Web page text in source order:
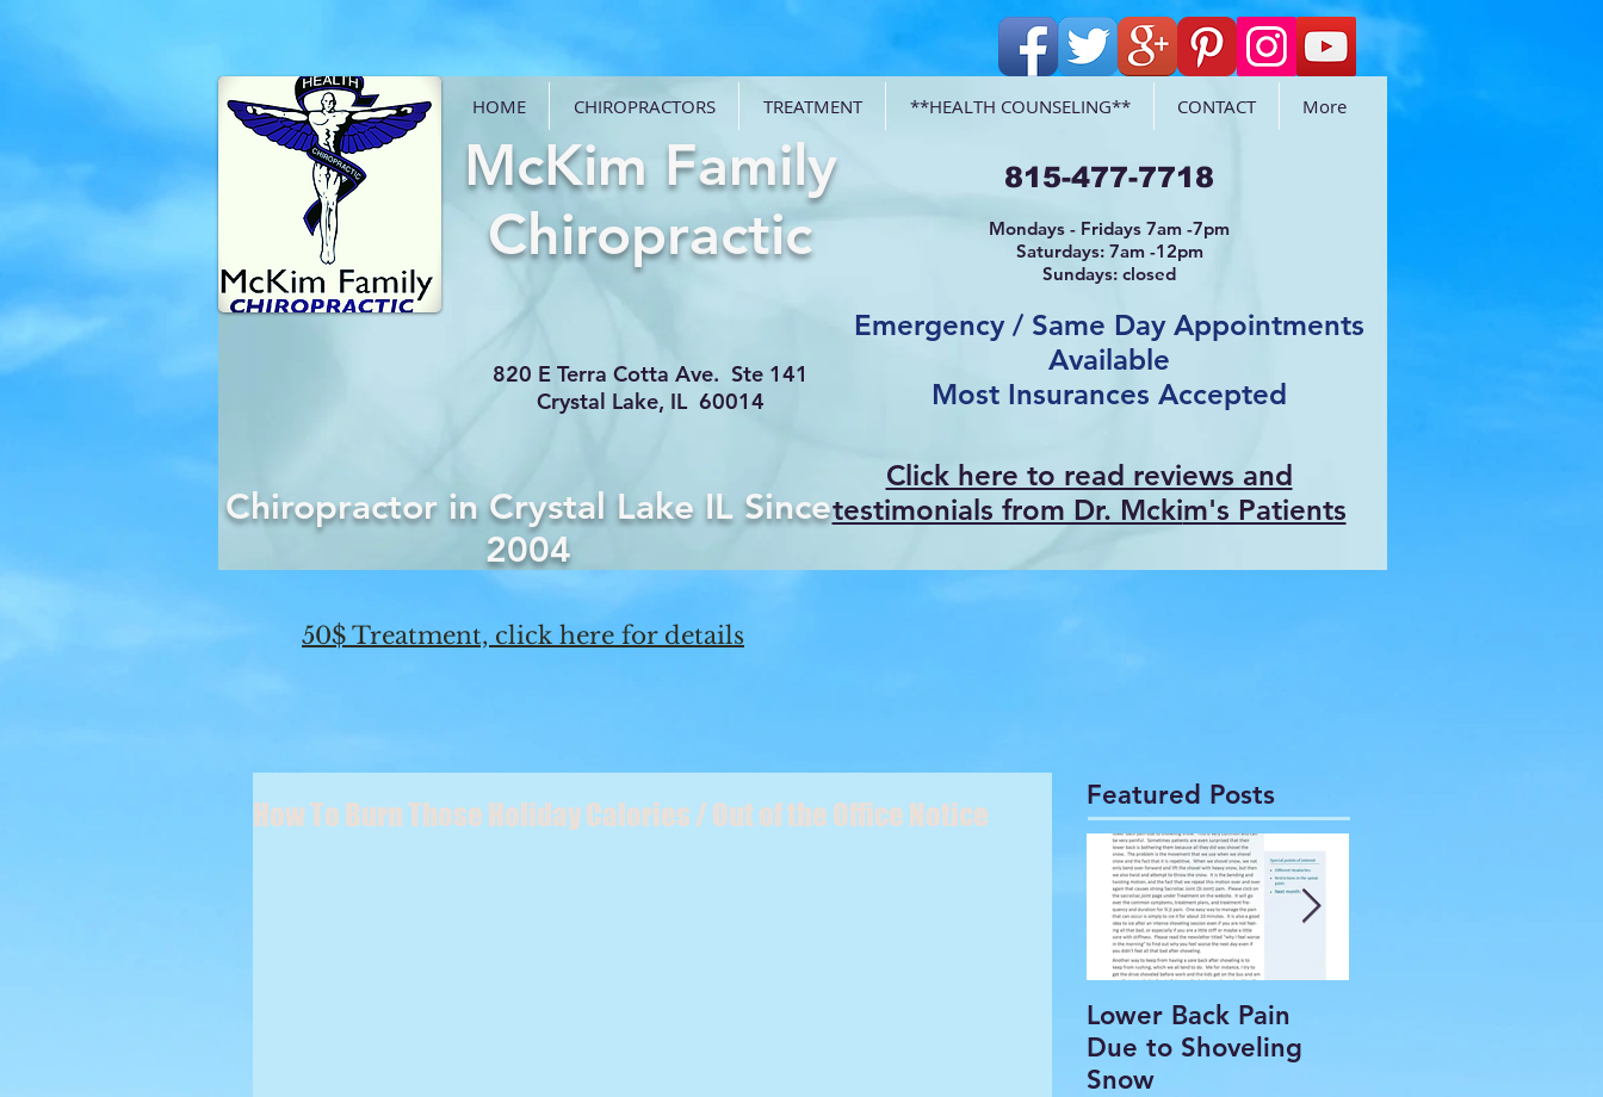
815-477-7718
Mondays - Fridays 7am -7pm
Saturdays: 7am -12pm
Sundays: closed
Emergency / Same Day Appointments
Available
Most Insurances Accepted
HOME CHIROPRACTORS TREATMENT **HEALTH COUNSELING** CONTACT More
Chiropractor in Crystal Lake IL Since
2004
820 E Terra Cotta Ave. Ste 141
Crystal Lake, IL 60014
McKim Family
Chiropractic
Click here to read reviews and
testimonials from Dr. Mckim's Patients
50$ Treatment, click here for details
How To Burn Those Holiday Calories / Out of the Office Notice
Featured Posts
Lower Back Pain
Due to Shoveling
Snow